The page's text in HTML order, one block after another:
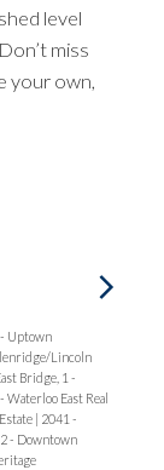
level
miss
your own,
Uptown
Lincoln
Bridge, 1 -
East Real
| 2041 -
- Downtown